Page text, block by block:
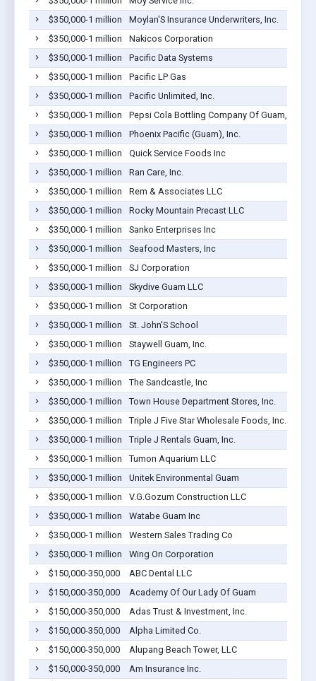
$350,000-1 million
Moylan'S Insurance Underwriters, Inc.
$350,000-1 million
Nakicos Corporation
$350,000-1 million
Pacific Data Systems
$350,000-1 million
Pacific LP Gas
$350,000-1 million
Pacific Unlimited, Inc.
$350,000-1 million
Pepsi Cola Bottling Company Of Guam, Inc.
$350,000-1 million
Phoenix Pacific (Guam), Inc.
$350,000-1 million
Quick Service Foods Inc
$350,000-1 million
Ran Care, Inc.
$350,000-1 million
Rem & Associates LLC
$350,000-1 million
Rocky Mountain Precast LLC
$350,000-1 million
Sanko Enterprises Inc
$350,000-1 million
Seafood Masters, Inc
$350,000-1 million
SJ Corporation
$350,000-1 million
Skydive Guam LLC
$350,000-1 million
St Corporation
$350,000-1 million
St. John'S School
$350,000-1 million
Staywell Guam, Inc.
$350,000-1 million
TG Engineers PC
$350,000-1 million
The Sandcastle, Inc
$350,000-1 million
Town House Department Stores, Inc.
$350,000-1 million
Triple J Five Star Wholesale Foods, Inc.
$350,000-1 million
Triple J Rentals Guam, Inc.
$350,000-1 million
Tumon Aquarium LLC
$350,000-1 million
Unitek Environmental Guam
$350,000-1 million
V.G.Gozum Construction LLC
$350,000-1 million
Watabe Guam Inc
$350,000-1 million
Western Sales Trading Co
$350,000-1 million
Wing On Corporation
$150,000-350,000
ABC Dental LLC
$150,000-350,000
Academy Of Our Lady Of Guam
$150,000-350,000
Adas Trust & Investment, Inc.
$150,000-350,000
Alpha Limited Co.
$150,000-350,000
Alupang Beach Tower, LLC
$150,000-350,000
Am Insurance Inc.